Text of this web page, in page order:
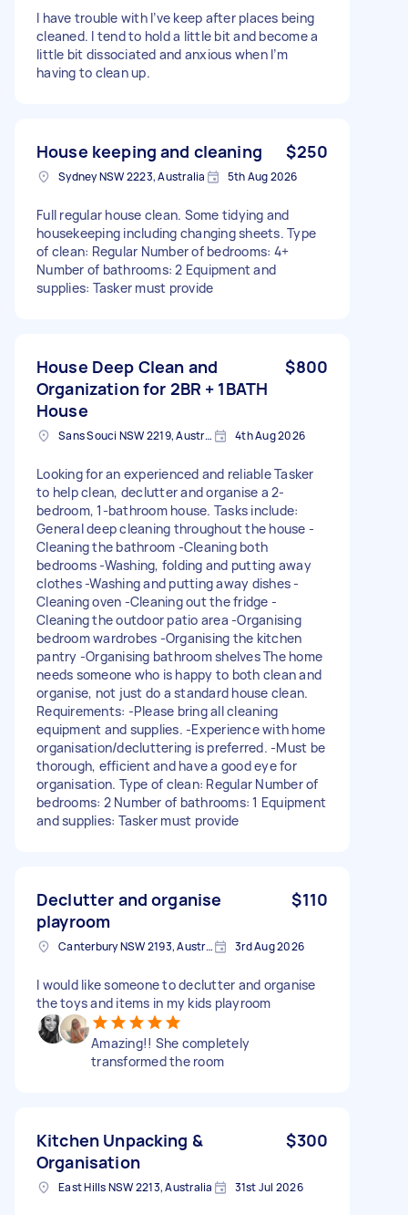
I have trouble with I’ve keep after places being
cleaned. I tend to hold a little bit and become a
little bit dissociated and anxious when I’m
having to clean up.
House keeping and cleaning $250
Sydney NSW 2223, Australia 5th Aug 2026
Full regular house clean. Some tidying and
housekeeping including changing sheets. Type
of clean: Regular Number of bedrooms: 4+
Number of bathrooms: 2 Equipment and
supplies: Tasker must provide
House Deep Clean and
Organization for 2BR + 1BATH
House
$800
Sans Souci NSW 2219, Australia 4th Aug 2026
Looking for an experienced and reliable Tasker
to help clean, declutter and organise a 2-
bedroom, 1-bathroom house. Tasks include:
General deep cleaning throughout the house -
Cleaning the bathroom -Cleaning both
bedrooms -Washing, folding and putting away
clothes -Washing and putting away dishes -
Cleaning oven -Cleaning out the fridge -
Cleaning the outdoor patio area -Organising
bedroom wardrobes -Organising the kitchen
pantry -Organising bathroom shelves The home
needs someone who is happy to both clean and
organise, not just do a standard house clean.
Requirements: -Please bring all cleaning
equipment and supplies. -Experience with home
organisation/decluttering is preferred. -Must be
thorough, efficient and have a good eye for
organisation. Type of clean: Regular Number of
bedrooms: 2 Number of bathrooms: 1 Equipment
and supplies: Tasker must provide
Declutter and organise
playroom
$110
Canterbury NSW 2193, Australia 3rd Aug 2026
I would like someone to declutter and organise
the toys and items in my kids playroom
Amazing!! She completely
transformed the room
Kitchen Unpacking &
Organisation
$300
East Hills NSW 2213, Australia 31st Jul 2026